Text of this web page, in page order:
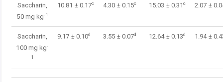
Saccharin,
50 mg kg-1
10.81 ± 0.17c 4.30 ± 0.15c 15.03 ± 0.31c 2.07 ±
Saccharin,
100 mg kg-
1
9.17 ± 0.10d 3.55 ± 0.07d 12.64 ± 0.13d 1.94 ±